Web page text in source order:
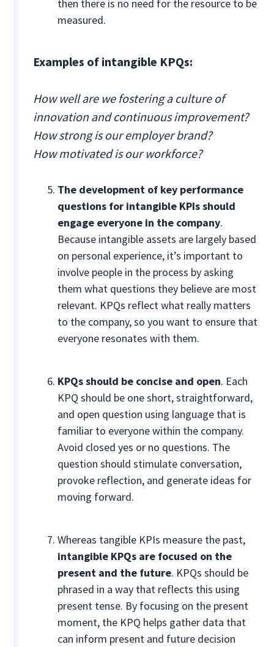
then there is no need for the resource to be
measured.
Examples of intangible KPQs:
How well are we fostering a culture of
innovation and continuous improvement?
How strong is our employer brand?
How motivated is our workforce?
The development of key performance
questions for intangible KPIs should
engage everyone in the company.
Because intangible assets are largely based
on personal experience, it’s important to
involve people in the process by asking
them what questions they believe are most
relevant. KPQs reflect what really matters
to the company, so you want to ensure that
everyone resonates with them.
KPQs should be concise and open. Each
KPQ should be one short, straightforward,
and open question using language that is
familiar to everyone within the company.
Avoid closed yes or no questions. The
question should stimulate conversation,
provoke reflection, and generate ideas for
moving forward.
Whereas tangible KPIs measure the past,
intangible KPQs are focused on the
present and the future. KPQs should be
phrased in a way that reflects this using
present tense. By focusing on the present
moment, the KPQ helps gather data that
can inform present and future decision